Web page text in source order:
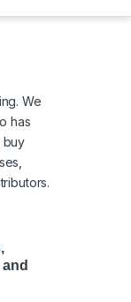
We
has
buy